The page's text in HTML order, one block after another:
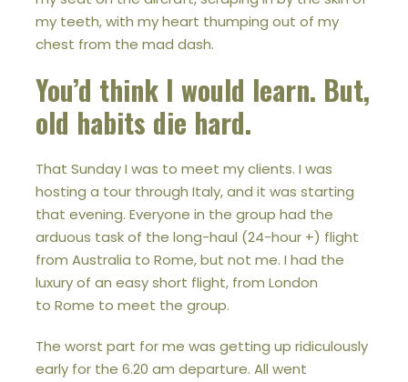
my teeth, with my heart thumping out of my
chest from the mad dash.
You’d think I would learn. But,
old habits die hard.
That Sunday I was to meet my clients. I was
hosting a tour through Italy, and it was starting
that evening. Everyone in the group had the
arduous task of the long-haul (24-hour +) flight
from Australia to Rome, but not me. I had the
luxury of an easy short flight, from London
to Rome to meet the group.
The worst part for me was getting up ridiculously
early for the 6.20 am departure. All went